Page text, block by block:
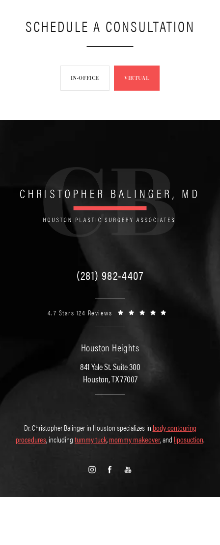
SCHEDULE A CONSULTATION
IN-OFFICE VIRTUAL
(281) 982-4407
4.7 Stars 124 Reviews
Houston Heights
841 Yale St. Suite 300
Houston, TX 77007
Dr. Christopher Balinger in Houston specializes in body contouring
procedures, includingtummy tuck,mommy makeover, and liposuction.